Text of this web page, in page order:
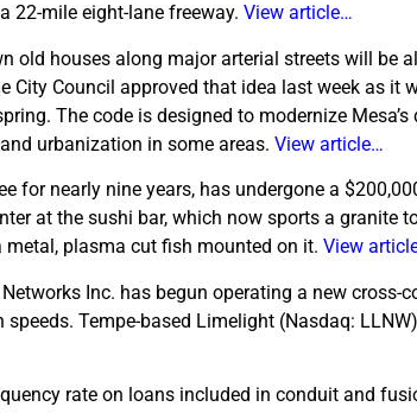
22-mile eight-lane freeway. View article…
old houses along major arterial streets will be
City Council approved that idea last week as it
The code is designed to modernize Mesa’s
urbanization in some areas. View article…
for nearly nine years, has undergone a
at the sushi bar, which now sports a granite
plasma cut fish mounted on it. View
Inc. has begun operating a new cross-
Tempe-based Limelight (Nasdaq:
rate on loans included in conduit and